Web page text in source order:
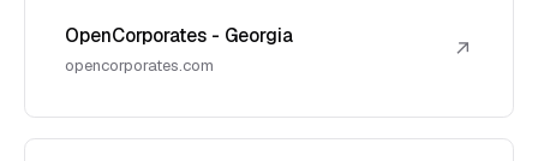
OpenCorporates - Georgia
opencorporates.com
↗